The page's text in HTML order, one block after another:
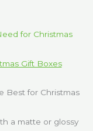
Gift Boxes
Best for Christmas
a matte or glossy